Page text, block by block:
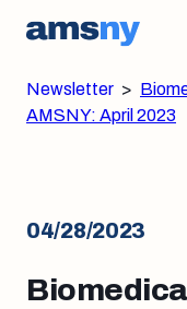
Newsletter >
AMSNY: April 2023
04/28/2023